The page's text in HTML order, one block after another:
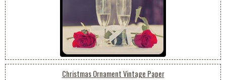
Christmas Ornament Vintage Paper